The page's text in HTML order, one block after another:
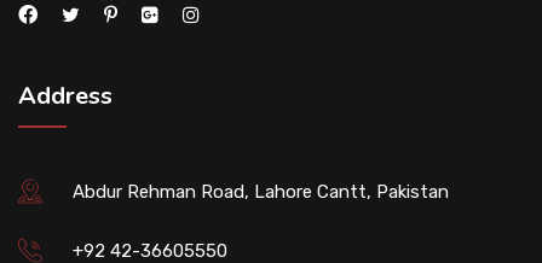
Address
Abdur Rehman Road, Lahore Cantt, Pakistan
+92 42-36605550